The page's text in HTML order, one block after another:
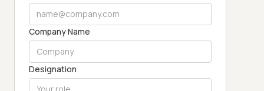
Company Name
Designation